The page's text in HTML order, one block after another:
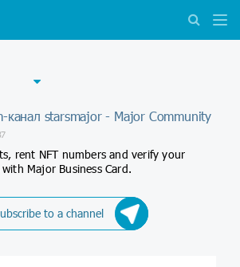
канал starsmajor - Major Community
rent NFT numbers and verify your
Major Business Card.
to a channel